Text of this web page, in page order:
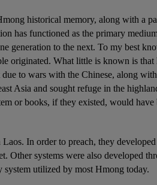
historical memory, along with a
has functioned as the primary
generation to the next. To my best
originated. What little is known is that
to wars with the Chinese, along
Asia and sought refuge in the
or books, if they existed, would have
In order to preach, they
Other systems were also developed
utilized by most Hmong today.